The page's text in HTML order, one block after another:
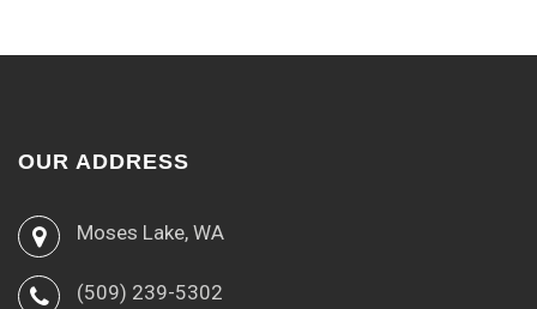
OUR ADDRESS
Moses Lake, WA
(509) 239-5302